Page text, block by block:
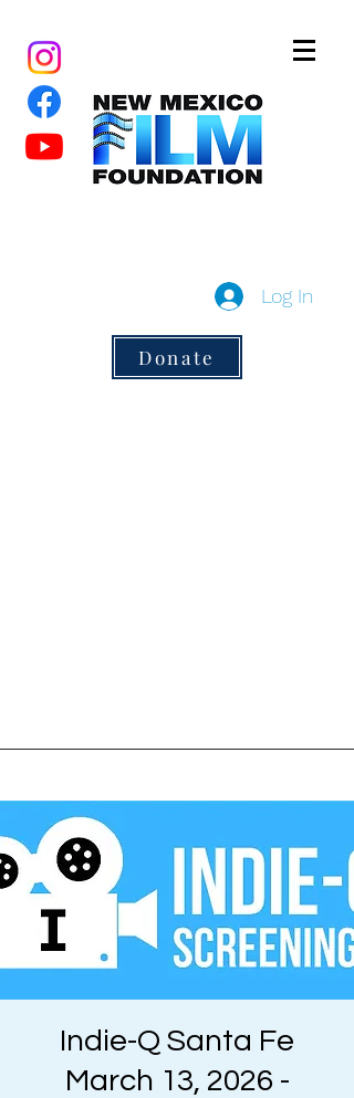
Log In
Donate
Indie-Q Santa Fe
March 13, 2026 -